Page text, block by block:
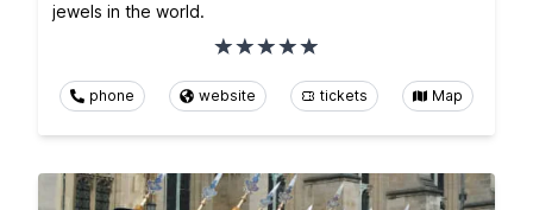
jewels in the world.
phone website tickets Map